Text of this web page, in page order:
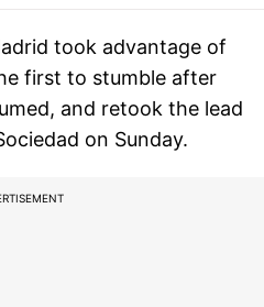
took advantage of
first to stumble after
and retook the lead
on Sunday.